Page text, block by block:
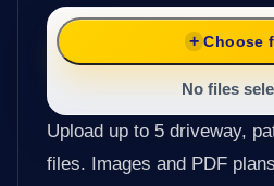
Choose
No files
Upload up to 5 driveway,
files. Images and PDF